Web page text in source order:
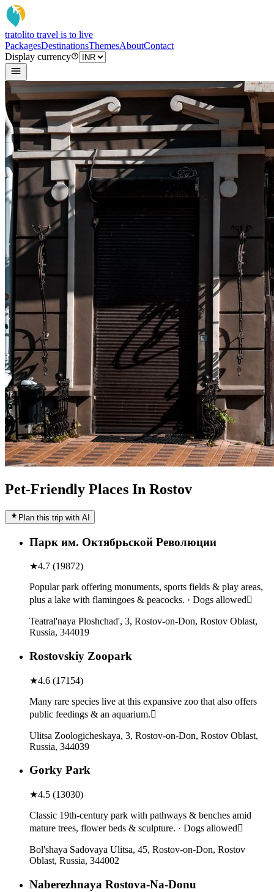
tratolito travel is to live
PackagesDestinationsThemesAboutContact
Display currency
Pet-Friendly Places In Rostov
Plan this trip with AI
Парк им. Октябрьской Революции
★4.7 (19872)
Popular park offering monuments, sports fields & play areas,
plus a lake with flamingoes & peacocks. · Dogs allowed
Teatral'naya Ploshchad', 3, Rostov-on-Don, Rostov Oblast,
Russia, 344019
Rostovskiy Zoopark
★4.6 (17154)
Many rare species live at this expansive zoo that also offers
public feedings & an aquarium.
Ulitsa Zoologicheskaya, 3, Rostov-on-Don, Rostov Oblast,
Russia, 344039
Gorky Park
★4.5 (13030)
Classic 19th-century park with pathways & benches amid
mature trees, flower beds & sculpture. · Dogs allowed
Bol'shaya Sadovaya Ulitsa, 45, Rostov-on-Don, Rostov
Oblast, Russia, 344002
Naberezhnaya Rostova-Na-Donu